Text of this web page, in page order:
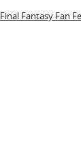
Final Fantasy Fan